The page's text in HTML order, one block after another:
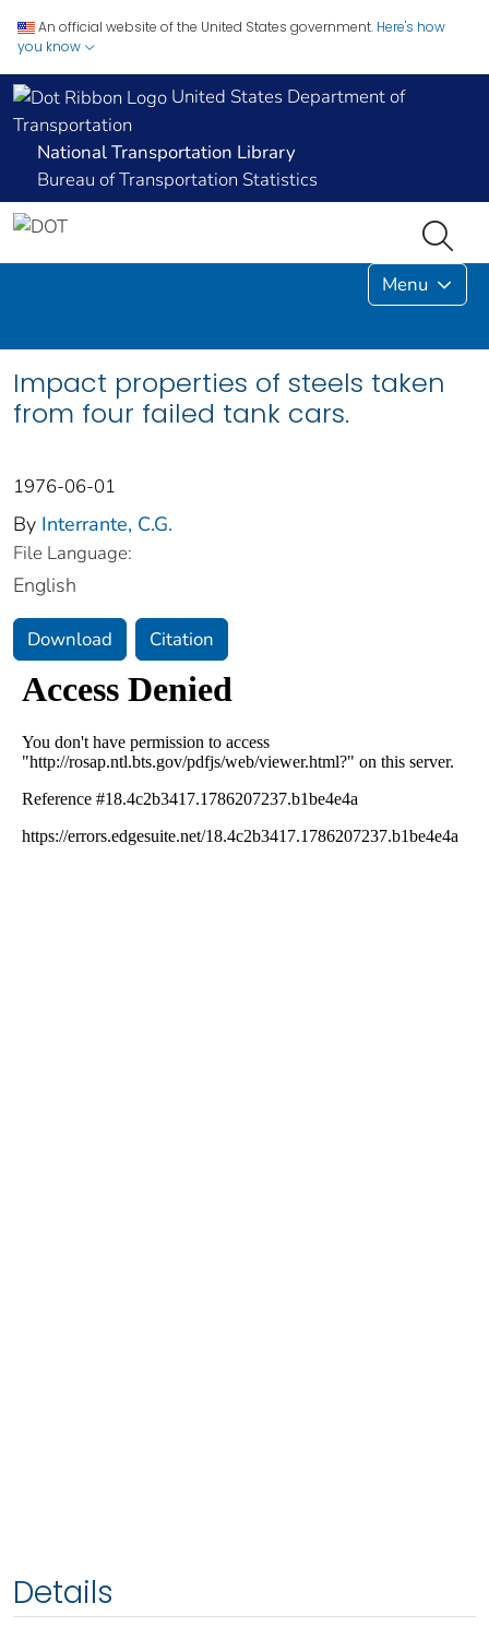
An official website of the United States government. Here's how
you know
United States Department of
Transportation
National Transportation Library
Bureau of Transportation Statistics
Menu
Impact properties of steels taken
from four failed tank cars.
1976-06-01
By Interrante, C.G.
File Language:
English
Download Citation
Details